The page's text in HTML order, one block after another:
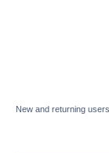
New and returning